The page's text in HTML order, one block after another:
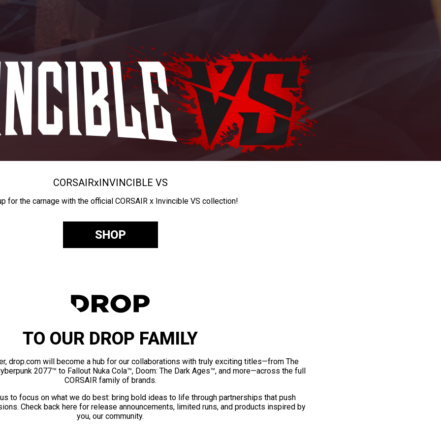
CORSAIRxINVINCIBLE VS
for the carnage with the official CORSAIR x Invincible VS collection!
SHOP
TO OUR DROP FAMILY
drop.com will become a hub for our collaborations with truly exciting titles—from The
2077™ to Fallout Nuka Cola™, Doom: The Dark Ages™, and more—across the full
CORSAIR family of brands.
to focus on what we do best: bring bold ideas to life through partnerships that push
Check back here for release announcements, limited runs, and products inspired by
you, our community.